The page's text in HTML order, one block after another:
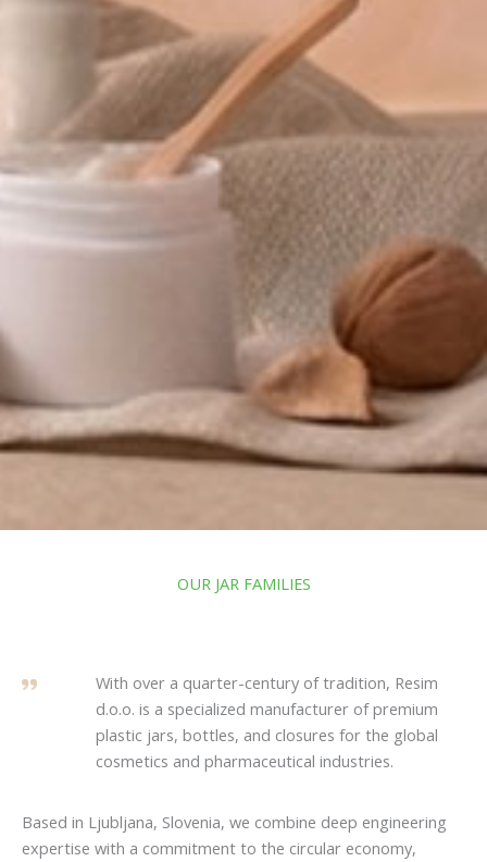
OUR JAR FAMILIES
With over a quarter-century of tradition, Resim
d.o.o. is a specialized manufacturer of premium
plastic jars, bottles, and closures for the global
cosmetics and pharmaceutical industries.
Based in Ljubljana, Slovenia, we combine deep engineering
expertise with a commitment to the circular economy,